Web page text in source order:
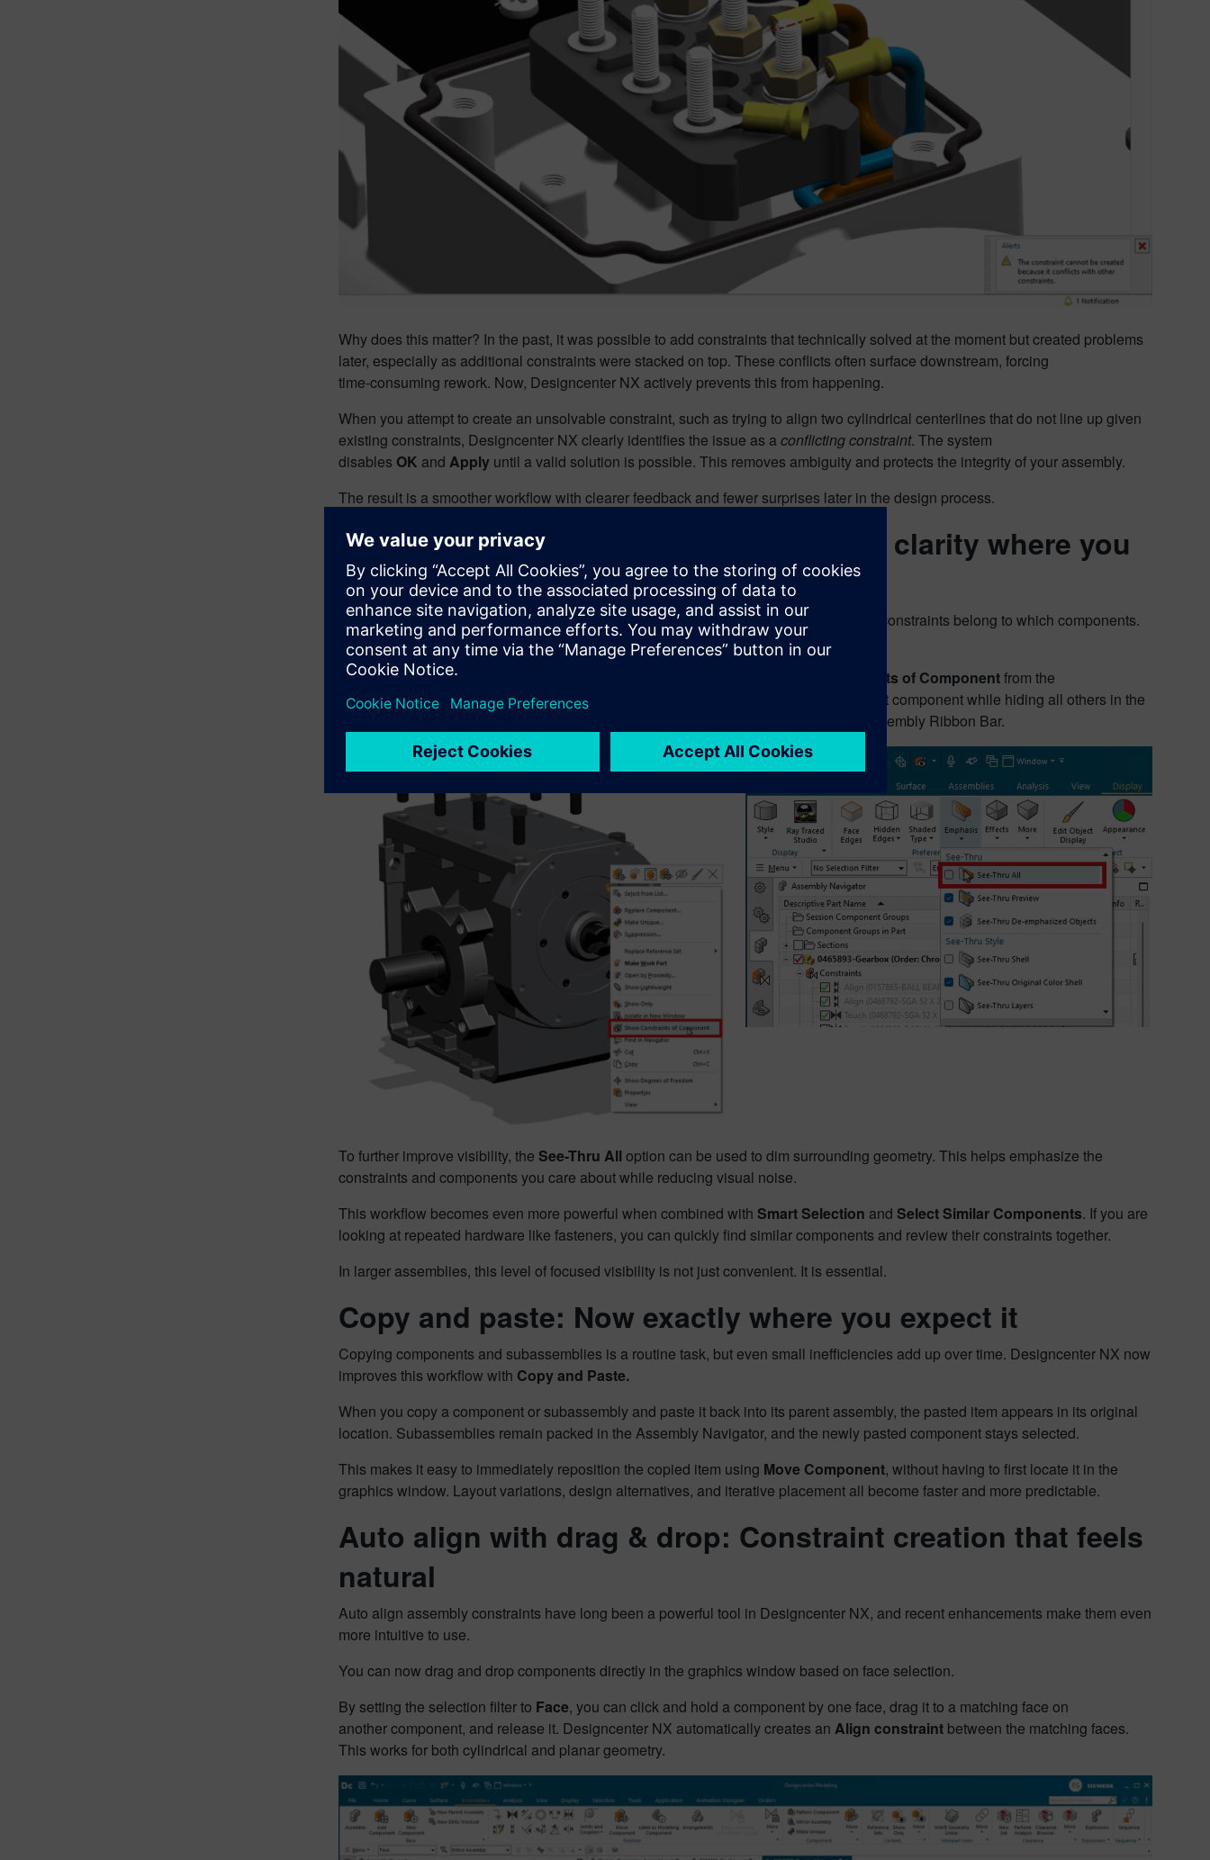
Why does this matter? In the past, it was possible to add constraints that technically solved at the moment but created problems
later, especially as additional constraints were stacked on top. These conflicts often surface downstream, forcing
time‑consuming rework. Now, Designcenter NX actively prevents this from happening.
When you attempt to create an unsolvable constraint, such as trying to align two cylindrical centerlines that do not line up given
existing constraints, Designcenter NX clearly identifies the issue as aconflicting constraint. The system
disables OK and Apply until a valid solution is possible. This removes ambiguity and protects the integrity of your assembly.
The result is a smoother workflow with clearer feedback and fewer surprises later in the design process.
Show constraints of component: Visual clarity where you
need it most
As assemblies grow, even experienced users can struggle to visually untangle which constraints belong to which components.
Designcenter NX addresses this challenge withShow Constraints of Component
By hovering over a component in the graphics window and selecting
Show Constraints of Componentfrom the
right‑mouse‑button menu, Designcenter NX displays only the constraints related to that component while hiding all others in the
assembly. The same option is also available from the Assembly Navigator and the Assembly Ribbon Bar.
To further improve visibility, the See-Thru All option can be used to dim surrounding geometry. This helps emphasize the
constraints and components you care about while reducing visual noise.
This workflow becomes even more powerful when combined with Smart Selection and Select Similar Components. If you are
looking at repeated hardware like fasteners, you can quickly find similar components and review their constraints together.
In larger assemblies, this level of focused visibility is not just convenient. It is essential.
Copy and paste: Now exactly where you expect it
Copying components and subassemblies is a routine task, but even small inefficiencies add up over time. Designcenter NX now
improves this workflow with Copy and Paste.
When you copy a component or subassembly and paste it back into its parent assembly, the pasted item appears in its original
location. Subassemblies remain packed in the Assembly Navigator, and the newly pasted component stays selected.
This makes it easy to immediately reposition the copied item using Move Component, without having to first locate it in the
graphics window. Layout variations, design alternatives, and iterative placement all become faster and more predictable.
Auto align with drag & drop: Constraint creation that feels
natural
Auto align assembly constraints have long been a powerful tool in Designcenter NX, and recent enhancements make them even
more intuitive to use.
You can now drag and drop components directly in the graphics window based on face selection.
By setting the selection filter to Face, you can click and hold a component by one face, drag it to a matching face on
another component, and release it. Designcenter NX automatically creates an Align constraint between the matching faces.
This works for both cylindrical and planar geometry.